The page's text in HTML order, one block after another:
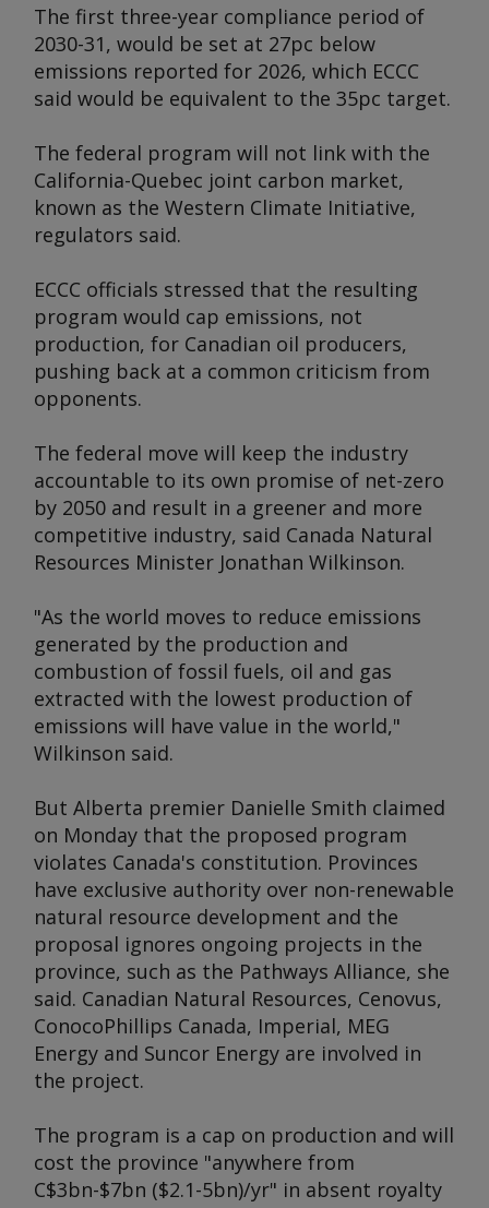
The first three-year compliance period of
2030-31, would be set at 27pc below
emissions reported for 2026, which ECCC
said would be equivalent to the 35pc target.
The federal program will not link with the
California-Quebec joint carbon market,
known as the Western Climate Initiative,
regulators said.
ECCC officials stressed that the resulting
program would cap emissions, not
production, for Canadian oil producers,
pushing back at a common criticism from
opponents.
The federal move will keep the industry
accountable to its own promise of net-zero
by 2050 and result in a greener and more
competitive industry, said Canada Natural
Resources Minister Jonathan Wilkinson.
"As the world moves to reduce emissions
generated by the production and
combustion of fossil fuels, oil and gas
extracted with the lowest production of
emissions will have value in the world,"
Wilkinson said.
But Alberta premier Danielle Smith claimed
on Monday that the proposed program
violates Canada's constitution. Provinces
have exclusive authority over non-renewable
natural resource development and the
proposal ignores ongoing projects in the
province, such as the Pathways Alliance, she
said. Canadian Natural Resources, Cenovus,
ConocoPhillips Canada, Imperial, MEG
Energy and Suncor Energy are involved in
the project.
The program is a cap on production and will
cost the province "anywhere from
C$3bn-$7bn ($2.1-5bn)/yr" in absent royalty